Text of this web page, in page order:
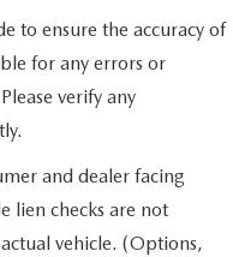
to ensure the accuracy of
for any errors or
verify any
and dealer facing
lien checks are not
vehicle. (Options,